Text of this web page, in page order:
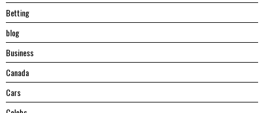
Betting
blog
Business
Canada
Cars